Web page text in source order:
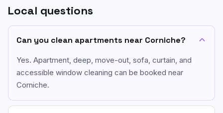
Local questions
Can you clean apartments near Corniche?
Yes. Apartment, deep, move-out, sofa, curtain, and
accessible window cleaning can be booked near
Corniche.